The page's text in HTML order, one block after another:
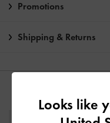
Promotions
Shipping & Returns
Looks like